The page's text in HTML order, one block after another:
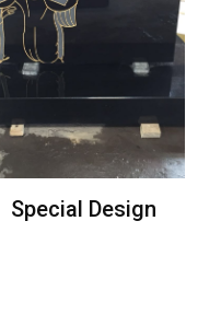
Special Design